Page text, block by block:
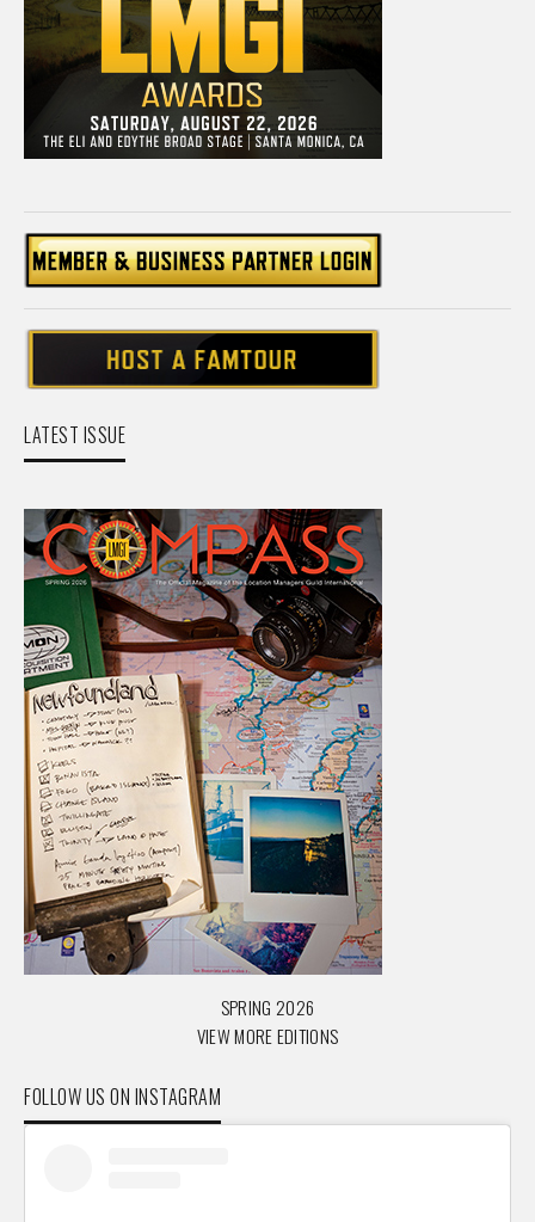
LATEST ISSUE
SPRING 2026
VIEW MORE EDITIONS
FOLLOW US ON INSTAGRAM